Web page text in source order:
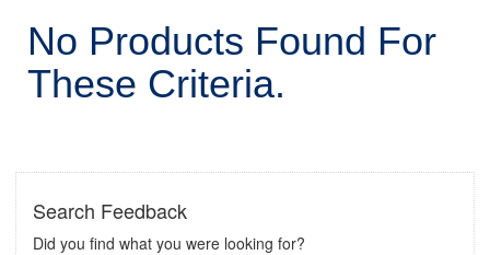
No Products Found For
These Criteria.
Search Feedback
Did you find what you were looking for?